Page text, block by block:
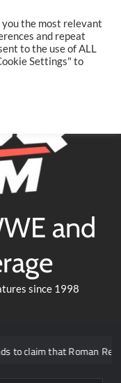
and
since 1998
Reigns is “overrated”
the most relevant
and repeat
to the use of ALL
Settings" to